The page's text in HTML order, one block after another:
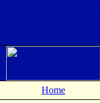
Home